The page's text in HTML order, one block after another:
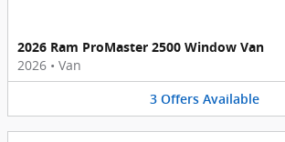
2026 Ram ProMaster 2500 Window Van
2026 • Van
3 Offers Available